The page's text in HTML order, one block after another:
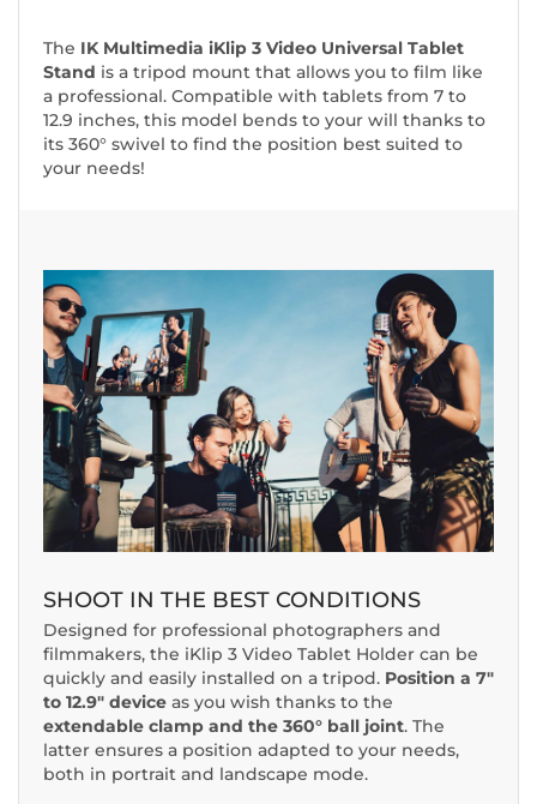
The IK Multimedia iKlip 3 Video Universal Tablet
Stand is a tripod mount that allows you to film like
a professional. Compatible with tablets from 7 to
12.9 inches, this model bends to your will thanks to
its 360° swivel to find the position best suited to
your needs!
SHOOT IN THE BEST CONDITIONS
Designed for professional photographers and
filmmakers, the iKlip 3 Video Tablet Holder can be
quickly and easily installed on a tripod. Position a 7"
to 12.9" device as you wish thanks to the
extendable clamp and the 360° ball joint. The
latter ensures a position adapted to your needs,
both in portrait and landscape mode.